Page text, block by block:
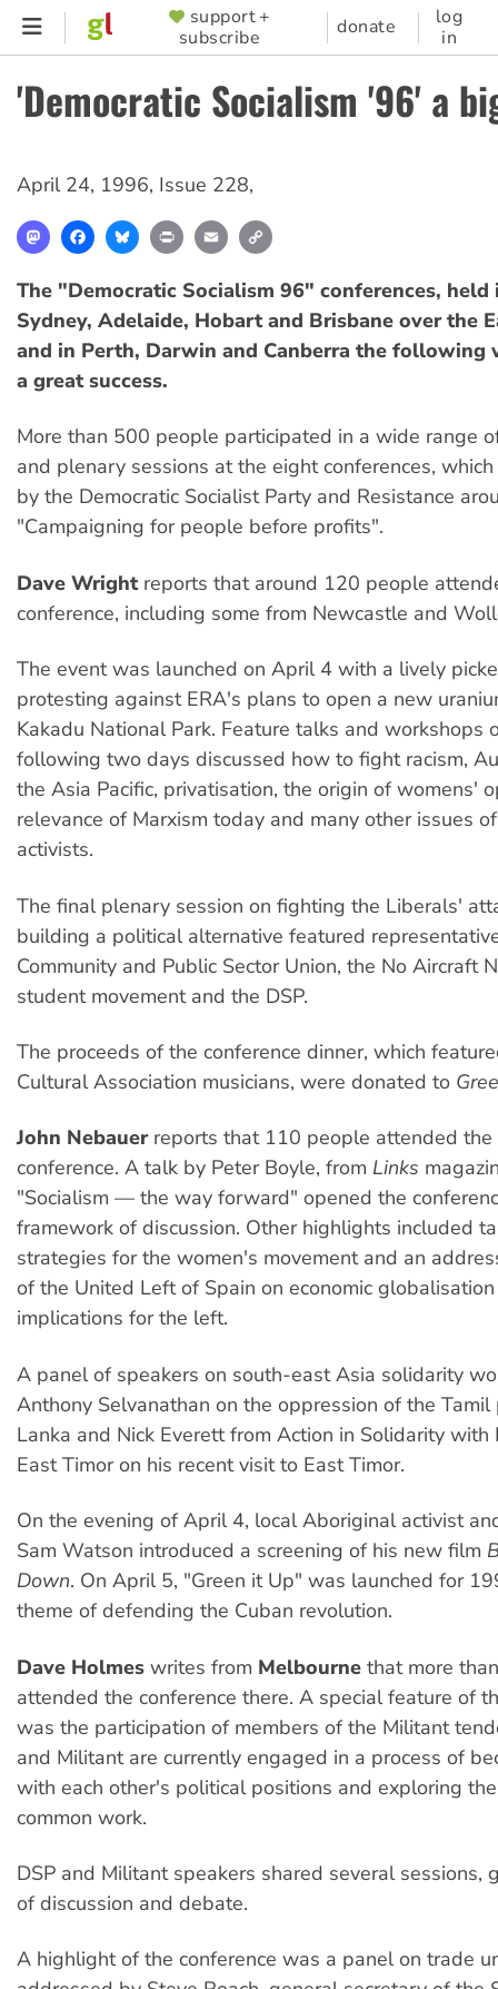
Skip
content
SUPPORTER
MENU
support +
subscribe
donate
log
in
'Democratic Socialism '96' a
April 24, 1996, Issue 228,
MastodonFacebookBlueskyPrint Email
The "Democratic Socialism 96" conferences, held
Sydney, Adelaide, Hobart and Brisbane over the
and in Perth, Darwin and Canberra the following
a great success.
More than 500 people participated in a wide range
and plenary sessions at the eight conferences,
by the Democratic Socialist Party and Resistance
"Campaigning for people before profits".
Dave Wrightreports that around 120 people
conference, including some from Newcastle and
The event was launched on April 4 with a lively
protesting against ERA's plans to open a new
Kakadu National Park. Feature talks and workshops
following two days discussed how to fight racism,
the Asia Pacific, privatisation, the origin of womens'
relevance of Marxism today and many other issues
activists.
The final plenary session on fighting the Liberals'
building a political alternative featured
Community and Public Sector Union, the No Aircraft
student movement and the DSP.
The proceeds of the conference dinner, which
Cultural Association musicians, were donated to
John Nebauerreports that 110 people attended the
conference. A talk by Peter Boyle, from Links
"Socialism — the way forward" opened the
framework of discussion. Other highlights included
strategies for the women's movement and an
of the United Left of Spain on economic
implications for the left.
A panel of speakers on south-east Asia solidarity
Anthony Selvanathan on the oppression of the Tamil
Lanka and Nick Everett from Action in Solidarity with
East Timor on his recent visit to East Timor.
On the evening of April 4, local Aboriginal activist
Sam Watson introduced a screening of his new film
Down. On April 5, "Green it Up" was launched for
theme of defending the Cuban revolution.
Dave Holmes writes from Melbourne that more
attended the conference there. A special feature of
was the participation of members of the Militant
and Militant are currently engaged in a process of
with each other's political positions and exploring
common work.
DSP and Militant speakers shared several sessions,
of discussion and debate.
A highlight of the conference was a panel on trade